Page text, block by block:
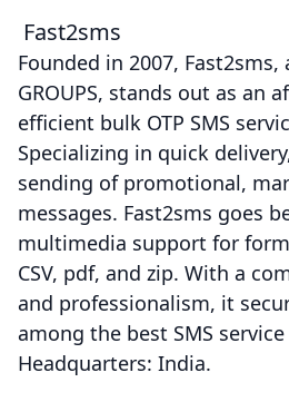
Fast2sms
Founded in 2007, Fast2sms,
GROUPS, stands out as an
efficient bulk OTP SMS
Specializing in quick
sending of promotional,
messages. Fast2sms goes
multimedia support for
CSV, pdf, and zip. With a
and professionalism, it
among the best SMS
Headquarters: India.